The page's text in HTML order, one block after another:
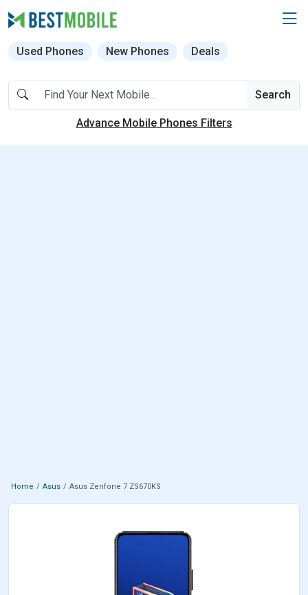
Used Phones New Phones Deals
Search
Advance Mobile Phones Filters
Home Asus Asus Zenfone 7 ZS670KS